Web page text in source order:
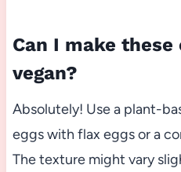
Can I make
vegan?
Absolutely! Use a plant-
eggs with flax eggs or a
The texture might vary